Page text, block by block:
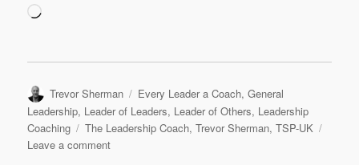
Loading…
Author
Trevor Sherman Categories
Every Leader a Coach,General
Leadership, Leader of Leaders, Leader of Others, Leadership
Coaching
Tags
The Leadership Coach,Trevor Sherman,TSP-UK
Leave a commenton